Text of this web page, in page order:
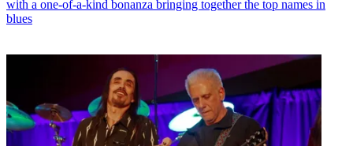
with a one-of-a-kind bonanza bringing together the top names in
blues